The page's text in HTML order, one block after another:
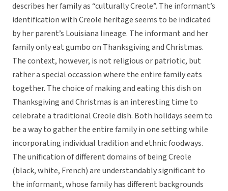
describes her family as “culturally Creole”. The informant’s
identification with Creole heritage seems to be indicated
by her parent’s Louisiana lineage. The informant and her
family only eat gumbo on Thanksgiving and Christmas.
The context, however, is not religious or patriotic, but
rather a special occassion where the entire family eats
together. The choice of making and eating this dish on
Thanksgiving and Christmas is an interesting time to
celebrate a traditional Creole dish. Both holidays seem to
be a way to gather the entire family in one setting while
incorporating individual tradition and ethnic foodways.
The unification of different domains of being Creole
(black, white, French) are understandably significant to
the informant, whose family has different backgrounds